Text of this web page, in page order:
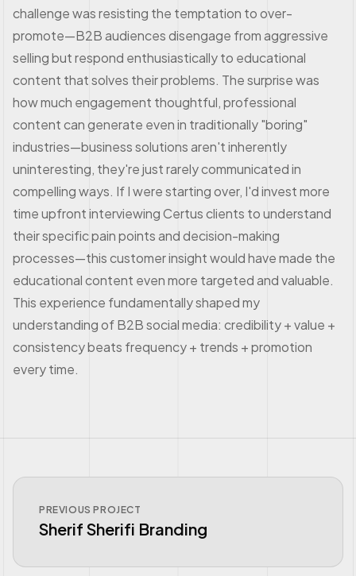
challenge was resisting the temptation to over-
promote—B2B audiences disengage from aggressive
selling but respond enthusiastically to educational
content that solves their problems. The surprise was
how much engagement thoughtful, professional
content can generate even in traditionally "boring"
industries—business solutions aren't inherently
uninteresting, they're just rarely communicated in
compelling ways. If I were starting over, I'd invest more
time upfront interviewing Certus clients to understand
their specific pain points and decision-making
processes—this customer insight would have made the
educational content even more targeted and valuable.
This experience fundamentally shaped my
understanding of B2B social media: credibility + value +
consistency beats frequency + trends + promotion
every time.
PREVIOUS PROJECT
Sherif Sherifi Branding